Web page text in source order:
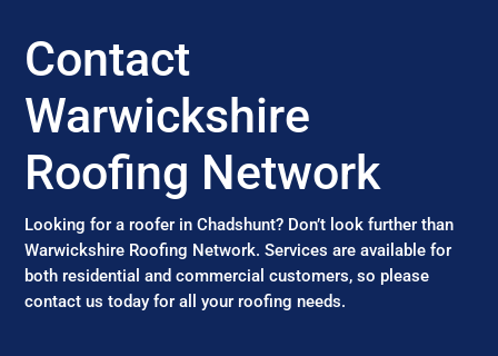
Contact
Warwickshire
Roofing Network
Looking for a roofer in Chadshunt? Don’t look further than
Warwickshire Roofing Network. Services are available for
both residential and commercial customers, so please
contact us today for all your roofing needs.